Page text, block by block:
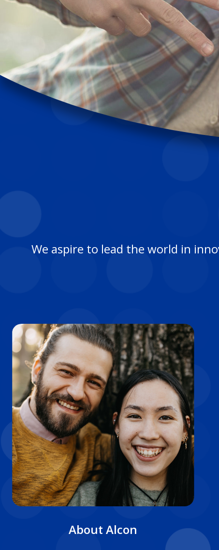
We aspire to lead the world in
About Alcon